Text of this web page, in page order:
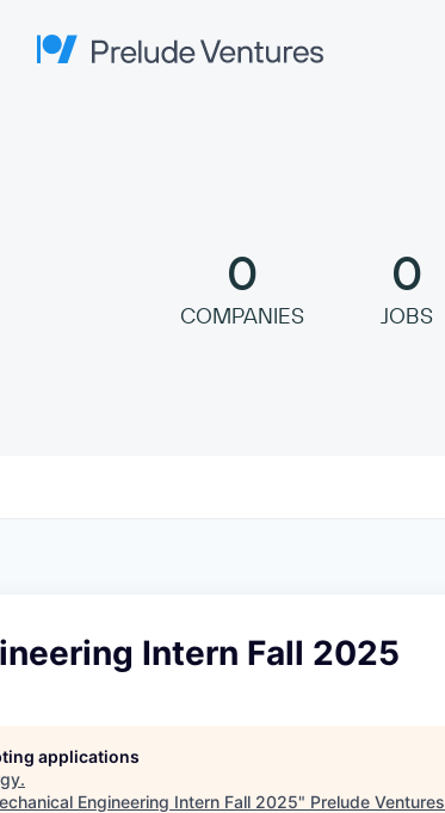
Prelude Ventures
0
COMPANIES
0
JOBS
Intern Fall 2025
applications
.
Engineering Intern Fall 2025" Prelude Ventures